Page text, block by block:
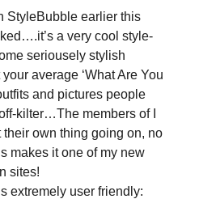
StyleBubble earlier this
a very cool style-
seriousely stylish
average ‘What Are You
and pictures people
kilter…The members of I
own thing going on, no
makes it one of my new
sites!
extremely user friendly: